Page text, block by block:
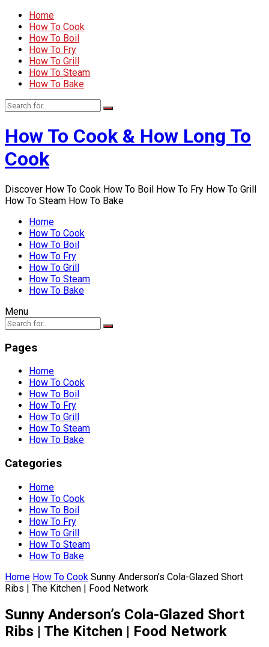
Home
How To Cook
How To Boil
How To Fry
How To Grill
How To Steam
How To Bake
How To Cook & How Long To
Cook
Discover How To Cook How To Boil How To Fry How To Grill
How To Steam How To Bake
Home
How To Cook
How To Boil
How To Fry
How To Grill
How To Steam
How To Bake
Menu
Pages
Home
How To Cook
How To Boil
How To Fry
How To Grill
How To Steam
How To Bake
Categories
Home
How To Cook
How To Boil
How To Fry
How To Grill
How To Steam
How To Bake
Home How To Cook Sunny Anderson’s Cola-Glazed Short
Ribs | The Kitchen | Food Network
Sunny Anderson’s Cola-Glazed Short
Ribs | The Kitchen | Food Network